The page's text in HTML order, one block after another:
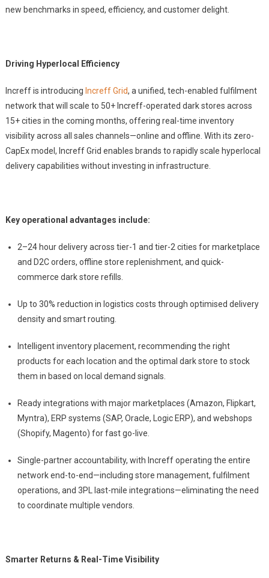
new benchmarks in speed, efficiency, and customer delight.
Driving Hyperlocal Efficiency
Increff is introducing Increff Grid, a unified, tech-enabled fulfilment
network that will scale to 50+ Increff-operated dark stores across
15+ cities in the coming months, offering real-time inventory
visibility across all sales channels—online and offline. With its zero-
CapEx model, Increff Grid enables brands to rapidly scale hyperlocal
delivery capabilities without investing in infrastructure.
Key operational advantages include:
2–24 hour delivery across tier-1 and tier-2 cities for marketplace
and D2C orders, offline store replenishment, and quick-
commerce dark store refills.
Up to 30% reduction in logistics costs through optimised delivery
density and smart routing.
Intelligent inventory placement, recommending the right
products for each location and the optimal dark store to stock
them in based on local demand signals.
Ready integrations with major marketplaces (Amazon, Flipkart,
Myntra), ERP systems (SAP, Oracle, Logic ERP), and webshops
(Shopify, Magento) for fast go-live.
Single-partner accountability, with Increff operating the entire
network end-to-end—including store management, fulfilment
operations, and 3PL last-mile integrations—eliminating the need
to coordinate multiple vendors.
Smarter Returns & Real-Time Visibility